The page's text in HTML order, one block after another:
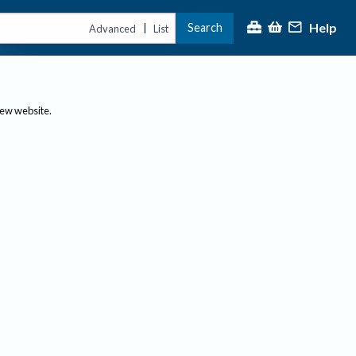
Advanced | List Search Help
website.